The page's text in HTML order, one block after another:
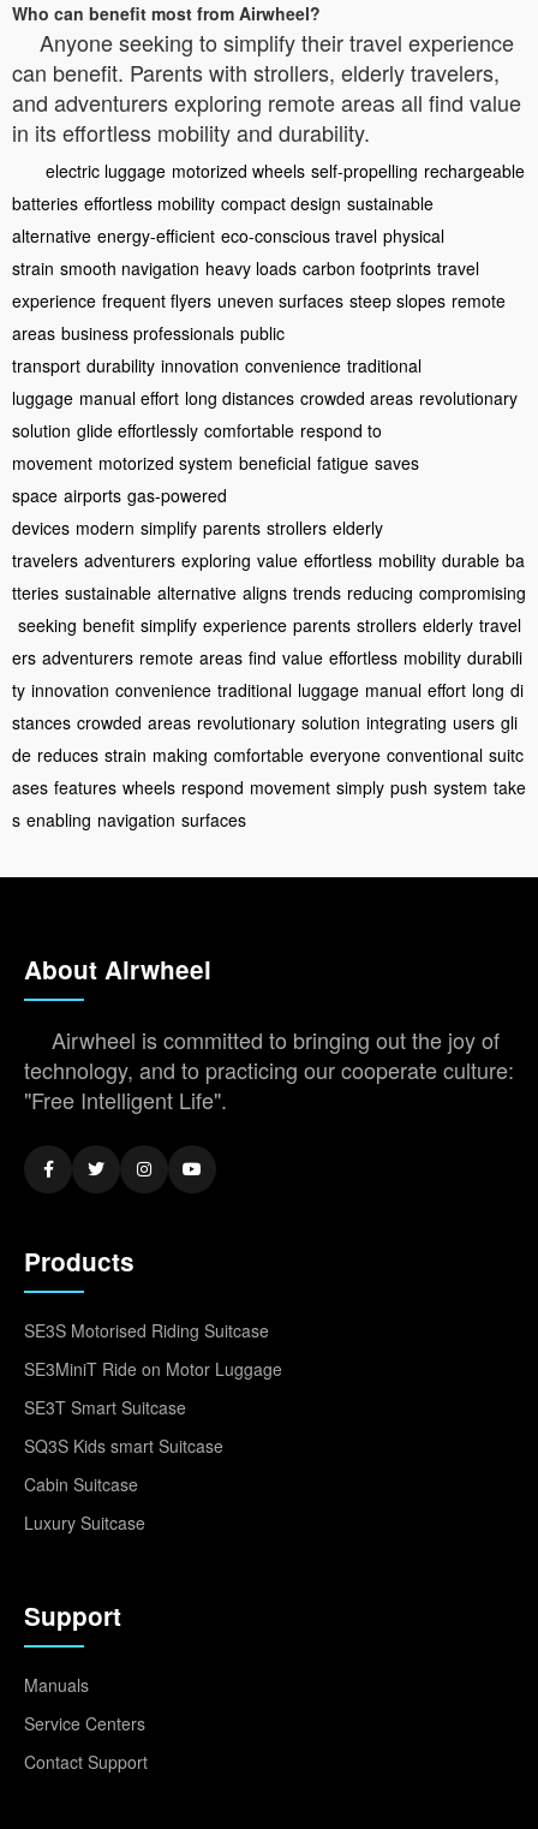
Who can benefit most from Airwheel?
Anyone seeking to simplify their travel experience
can benefit. Parents with strollers, elderly travelers,
and adventurers exploring remote areas all find value
in its effortless mobility and durability.
electric luggage motorized wheels self-propelling rechargeable
batteries effortless mobility compact design sustainable
alternative energy-efficient eco-conscious travel physical
strain smooth navigation heavy loads carbon footprints travel
experience frequent flyers uneven surfaces steep slopes remote
areas business professionals public
transport durability innovation convenience traditional
luggage manual effort long distances crowded areas revolutionary
solution glide effortlessly comfortable respond to
movement motorized system beneficial fatigue saves
space airports gas-powered
devices modern simplify parents strollers elderly
travelers adventurers exploring value effortless mobility durable ba
tteries sustainable alternative aligns trends reducing compromising
seeking benefit simplify experience parents strollers elderly travel
ers adventurers remote areas find value effortless mobility durabili
ty innovation convenience traditional luggage manual effort long di
stances crowded areas revolutionary solution integrating users gli
de reduces strain making comfortable everyone conventional suitc
ases features wheels respond movement simply push system take
s enabling navigation surfaces
About Airwheel
Airwheel is committed to bringing out the joy of
technology, and to practicing our cooperate culture:
"Free Intelligent Life".
Products
SE3S Motorised Riding Suitcase
SE3MiniT Ride on Motor Luggage
SE3T Smart Suitcase
SQ3S Kids smart Suitcase
Cabin Suitcase
Luxury Suitcase
Support
Manuals
Service Centers
Contact Support